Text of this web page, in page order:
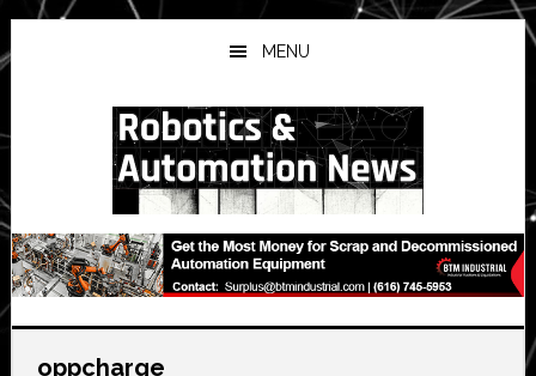
Skip
to
main
Skip
to
primary
Skip
to
secondary
MENU
oppcharge